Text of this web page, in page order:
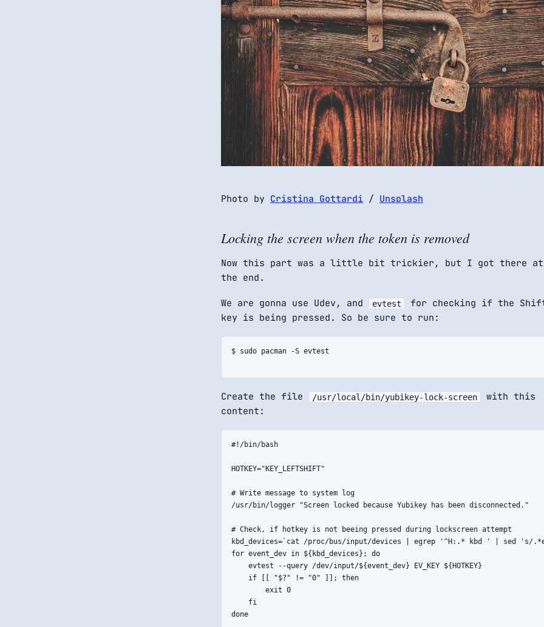
Photo by Cristina Gottardi / Unsplash
Locking the screen when the token is removed
Now this part was a little bit trickier, but I got there at
the end.
We are gonna use Udev, and evtest
for checking if the
key is being pressed. So be sure to run:
$ sudo pacman -S evtest
Create the file /usr/local/bin/yubikey-lock-screen
with this
content:
#!/bin/bash
HOTKEY="KEY_LEFTSHIFT"
# Write message to system log
/usr/bin/logger "Screen locked because Yubikey has been disconnected."
# Check, if hotkey is not beeing pressed during lockscreen attempt
kbd_devices=`cat /proc/bus/input/devices | egrep '^H:.* kbd ' | sed 's/
for event_dev in ${kbd_devices}; do
    evtest --query /dev/input/${event_dev} EV_KEY ${HOTKEY}
    if [[ "$?" != "0" ]]; then
        exit 0
    fi
done